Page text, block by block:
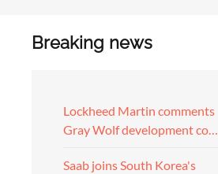
Breaking news
Lockheed Martin comments
Gray Wolf development co…
Saab joins South Korea's